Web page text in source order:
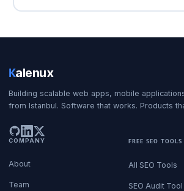
Kalenux
Building scalable web apps, mobile
from Istanbul. Software that works. Products
COMPANY
About
Team
FREE SEO TOOLS
All SEO Tools
SEO Audit Tool